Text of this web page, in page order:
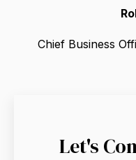
Chief Business
Let's